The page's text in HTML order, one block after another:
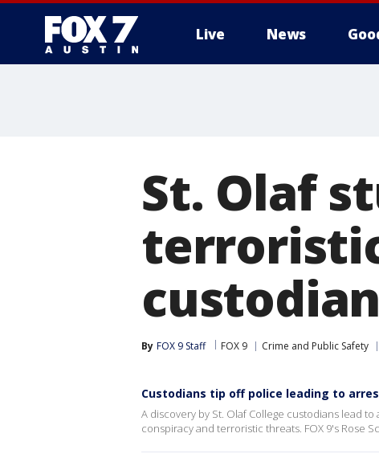
Live News
St. Olaf
By FOX 9 Staff FOX 9 Crime and Public Safety
Custodians tip off police leading to
A discovery by St. Olaf College custodians lead
conspiracy and terroristic threats. FOX 9's Rose